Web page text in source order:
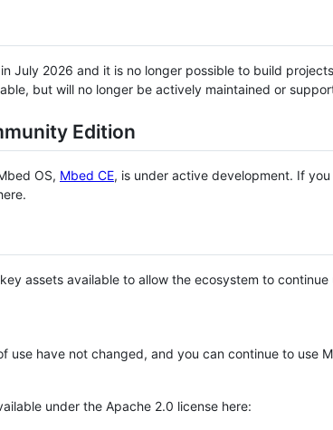
July 2026 and it is no longer possible to build
but will no longer be actively maintained or
Edition
OS, Mbed CE, is under active development. If
assets available to allow the ecosystem to
use have not changed, and you can continue to use
under the Apache 2.0 license here: